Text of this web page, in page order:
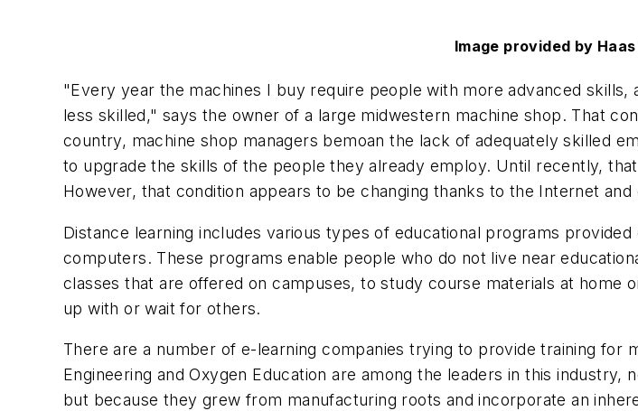
Image provided by
"Every year the machines I buy require people with more advanced
less skilled," says the owner of a large midwestern machine shop. That
country, machine shop managers bemoan the lack of adequately skilled
to upgrade the skills of the people they already employ. Until recently,
However, that condition appears to be changing thanks to the Internet and
Distance learning includes various types of educational programs
computers. These programs enable people who do not live near
classes that are offered on campuses, to study course materials at
up with or wait for others.
There are a number of e-learning companies trying to provide training for
Engineering and Oxygen Education are among the leaders in this
but because they grew from manufacturing roots and incorporate an